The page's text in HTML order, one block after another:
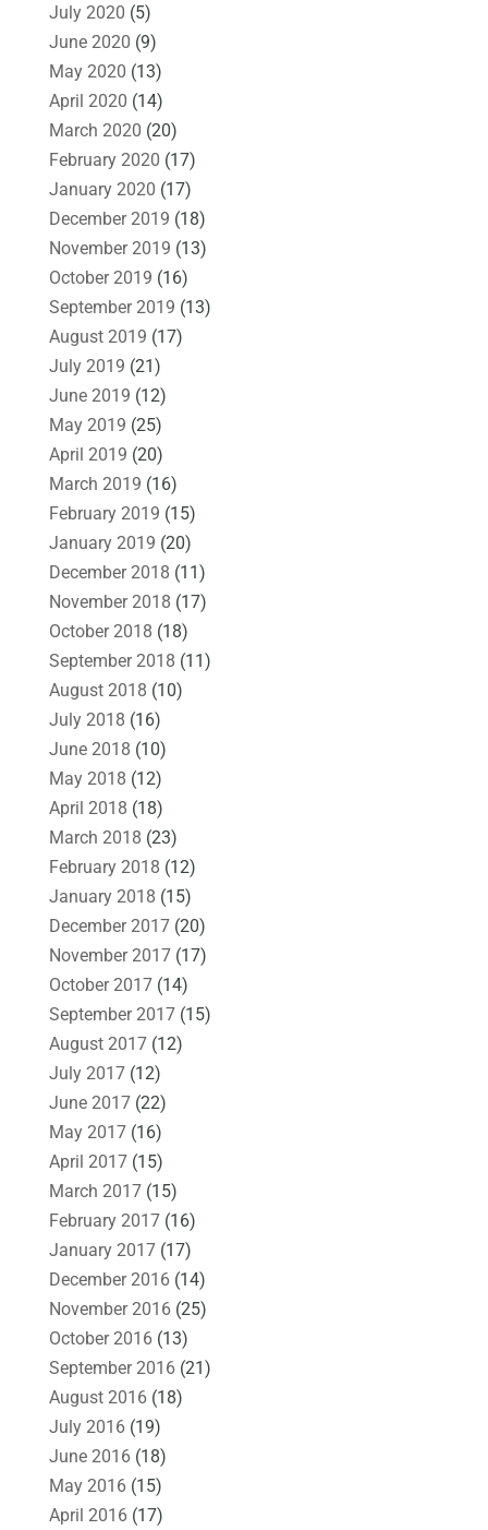
July 2020 (5)
June 2020 (9)
May 2020 (13)
April 2020 (14)
March 2020 (20)
February 2020 (17)
January 2020 (17)
December 2019 (18)
November 2019 (13)
October 2019 (16)
September 2019 (13)
August 2019 (17)
July 2019 (21)
June 2019 (12)
May 2019 (25)
April 2019 (20)
March 2019 (16)
February 2019 (15)
January 2019 (20)
December 2018 (11)
November 2018 (17)
October 2018 (18)
September 2018 (11)
August 2018 (10)
July 2018 (16)
June 2018 (10)
May 2018 (12)
April 2018 (18)
March 2018 (23)
February 2018 (12)
January 2018 (15)
December 2017(20)
November 2017(17)
October 2017(14)
September 2017(15)
August 2017(12)
July 2017(12)
June 2017(22)
May 2017(16)
April 2017(15)
March 2017(15)
February 2017(16)
January 2017(17)
December 2016(14)
November 2016(25)
October 2016(13)
September 2016(21)
August 2016(18)
July 2016(19)
June 2016(18)
May 2016(15)
April 2016(17)